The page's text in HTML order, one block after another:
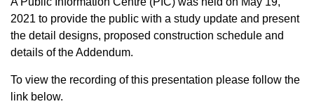
2021 to provide the public with a study update and present
the detail designs, proposed construction schedule and
details of the Addendum.
To view the recording of this presentation please follow the
link below.